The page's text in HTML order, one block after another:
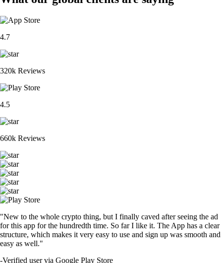
4.7
320k Reviews
4.5
660k Reviews
"New to the whole crypto thing, but I finally caved after seeing the ad
for this app for the hundredth time. So far I like it. The App has a clear
structure, which makes it very easy to use and sign up was smooth and
easy as well."
-Verified user via Google Play Store